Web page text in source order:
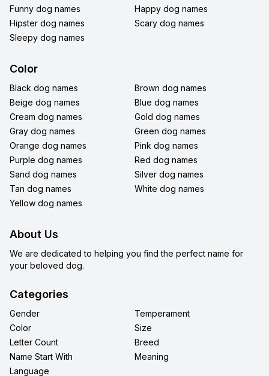
Funny dog names
Happy dog names
Hipster dog names
Scary dog names
Sleepy dog names
Color
Black dog names
Brown dog names
Beige dog names
Blue dog names
Cream dog names
Gold dog names
Gray dog names
Green dog names
Orange dog names
Pink dog names
Purple dog names
Red dog names
Sand dog names
Silver dog names
Tan dog names
White dog names
Yellow dog names
About Us
We are dedicated to helping you find the perfect name for
your beloved dog.
Categories
Gender
Temperament
Color
Size
Letter Count
Breed
Name Start With
Meaning
Language